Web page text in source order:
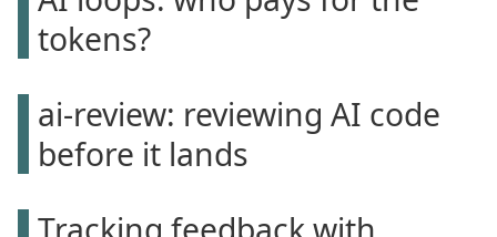
tokens?
ai-review: reviewing AI code
before it lands